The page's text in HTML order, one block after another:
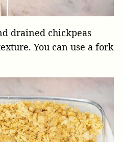
drained chickpeas
You can use a fork